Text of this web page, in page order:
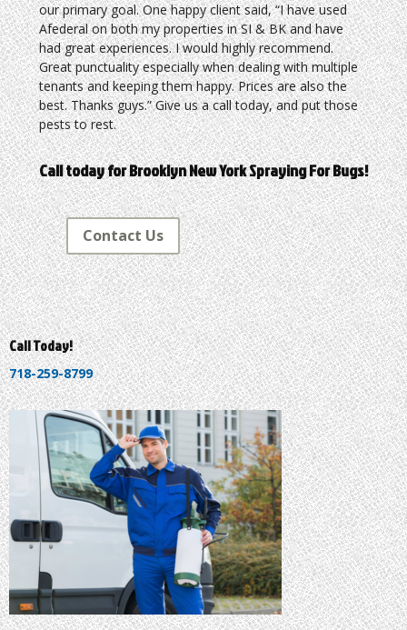
our primary goal. One happy client said, “I have used
Afederal on both my properties in SI & BK and have
had great experiences. I would highly recommend.
Great punctuality especially when dealing with multiple
tenants and keeping them happy. Prices are also the
best. Thanks guys.” Give us a call today, and put those
pests to rest.
Call today for Brooklyn New York Spraying For Bugs!
Contact Us
Call Today!
718-259-8799